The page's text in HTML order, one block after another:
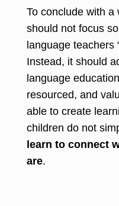
To conclude with a
should not focus
language teachers
Instead, it should
language
resourced, and
able to create
children do not
learn to connect
are.